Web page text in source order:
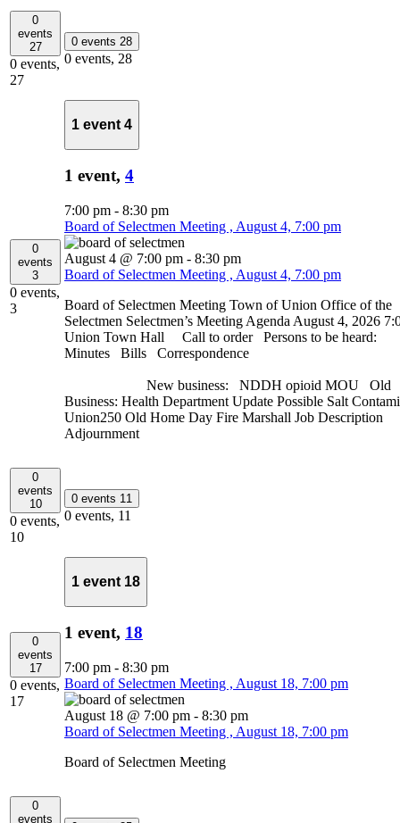
0
events
27
0 events,
27
0 events 28
0 events, 28
0
events
3
0 events,
3
1 event 4
1 event, 4
7:00 pm - 8:30 pm
Board of Selectmen Meeting , August 4, 7:00 pm
August 4 @ 7:00 pm - 8:30 pm
Board of Selectmen Meeting , August 4, 7:00 pm
Board of Selectmen Meeting Town of Union Office of the
Selectmen Selectmen’s Meeting Agenda August 4, 2026
Union Town Hall Call to order Persons to be heard:
Minutes Bills Correspondence
New business: NDDH opioid MOU Old
Business: Health Department Update Possible Salt
Union250 Old Home Day Fire Marshall Job Description
Adjournment
0
events
10
0 events,
10
0 events 11
0 events, 11
0
events
17
0 events,
17
1 event 18
1 event, 18
7:00 pm - 8:30 pm
Board of Selectmen Meeting , August 18, 7:00 pm
August 18 @ 7:00 pm - 8:30 pm
Board of Selectmen Meeting , August 18, 7:00 pm
Board of Selectmen Meeting
0
events